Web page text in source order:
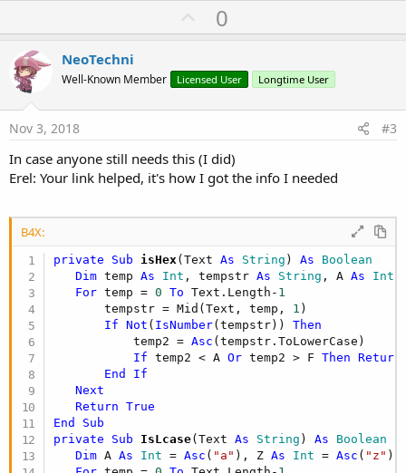
U
p
o
t
0
NeoTechni
Well-Known Member Licensed User Longtime User
Nov 3, 2018 #3
In case anyone still needs this (I did)
Erel: Your link helped, it's how I got the info I needed
B4X:
private Sub isHex (Text As String ) As Boolean
Dim temp As Int , tempstr As String , A As Int
For temp = 0 To Text.Length- 1
       tempstr = Mid(Text, temp,
1 )
If
Not ( IsNumber(tempstr)) Then
           temp2 =
Asc (tempstr.ToLowerCase)
If temp2 < A Or temp2 > F Then
Return
End
If
Next
Return
True
End
Sub
private Sub IsLcase(Text As String ) As Boolean
Dim A As Int = Asc ( "a" ), Z As Int = Asc ( "z" ),